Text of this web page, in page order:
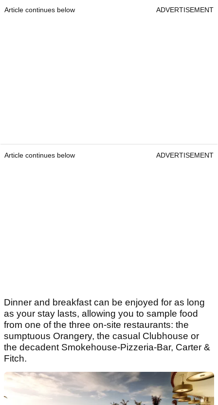
Article continues below ADVERTISEMENT
Article continues below ADVERTISEMENT
Dinner and breakfast can be enjoyed for as long
as your stay lasts, allowing you to sample food
from one of the three on-site restaurants: the
sumptuous Orangery, the casual Clubhouse or
the decadent Smokehouse-Pizzeria-Bar, Carter &
Fitch.